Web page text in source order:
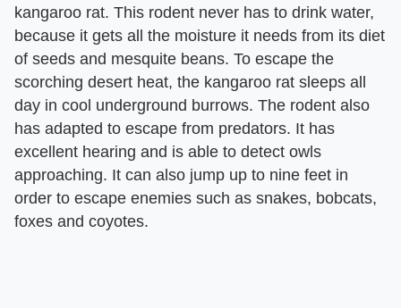
kangaroo rat. This rodent never has to drink water,
because it gets all the moisture it needs from its diet
of seeds and mesquite beans. To escape the
scorching desert heat, the kangaroo rat sleeps all
day in cool underground burrows. The rodent also
has adapted to escape from predators. It has
excellent hearing and is able to detect owls
approaching. It can also jump up to nine feet in
order to escape enemies such as snakes, bobcats,
foxes and coyotes.